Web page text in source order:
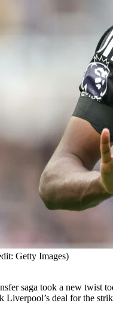
Getty Images)
saga took a new twist
Liverpool’s deal for the